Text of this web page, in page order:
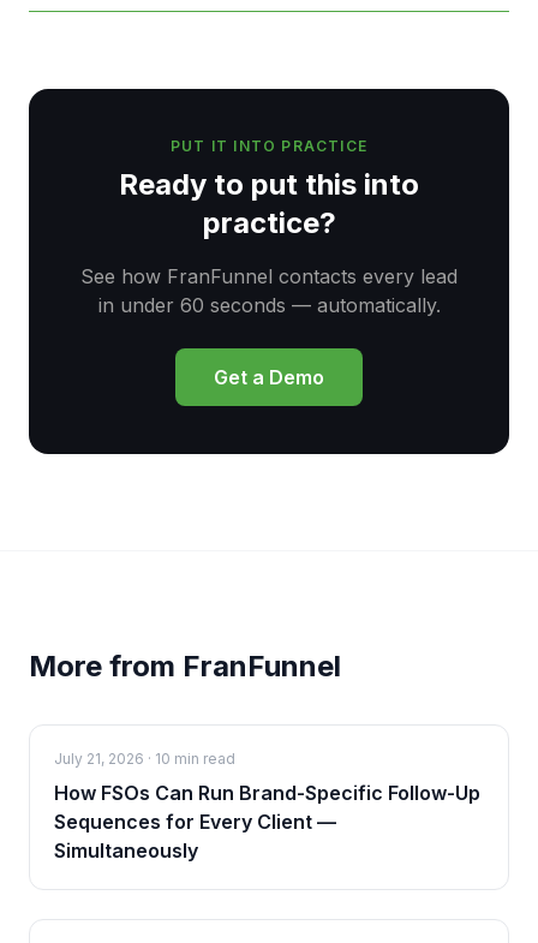
PUT IT INTO PRACTICE
Ready to put this into
practice?
See how FranFunnel contacts every lead
in under 60 seconds — automatically.
Get a Demo
More from FranFunnel
July 21, 2026 · 10 min read
How FSOs Can Run Brand-Specific Follow-Up
Sequences for Every Client —
Simultaneously